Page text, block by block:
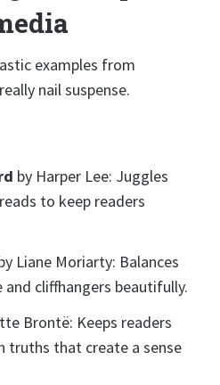
examples from
nail suspense.
by Harper Lee: Juggles
to keep readers
Liane Moriarty: Balances
cliffhangers beautifully.
Brontë: Keeps readers
truths that create a sense